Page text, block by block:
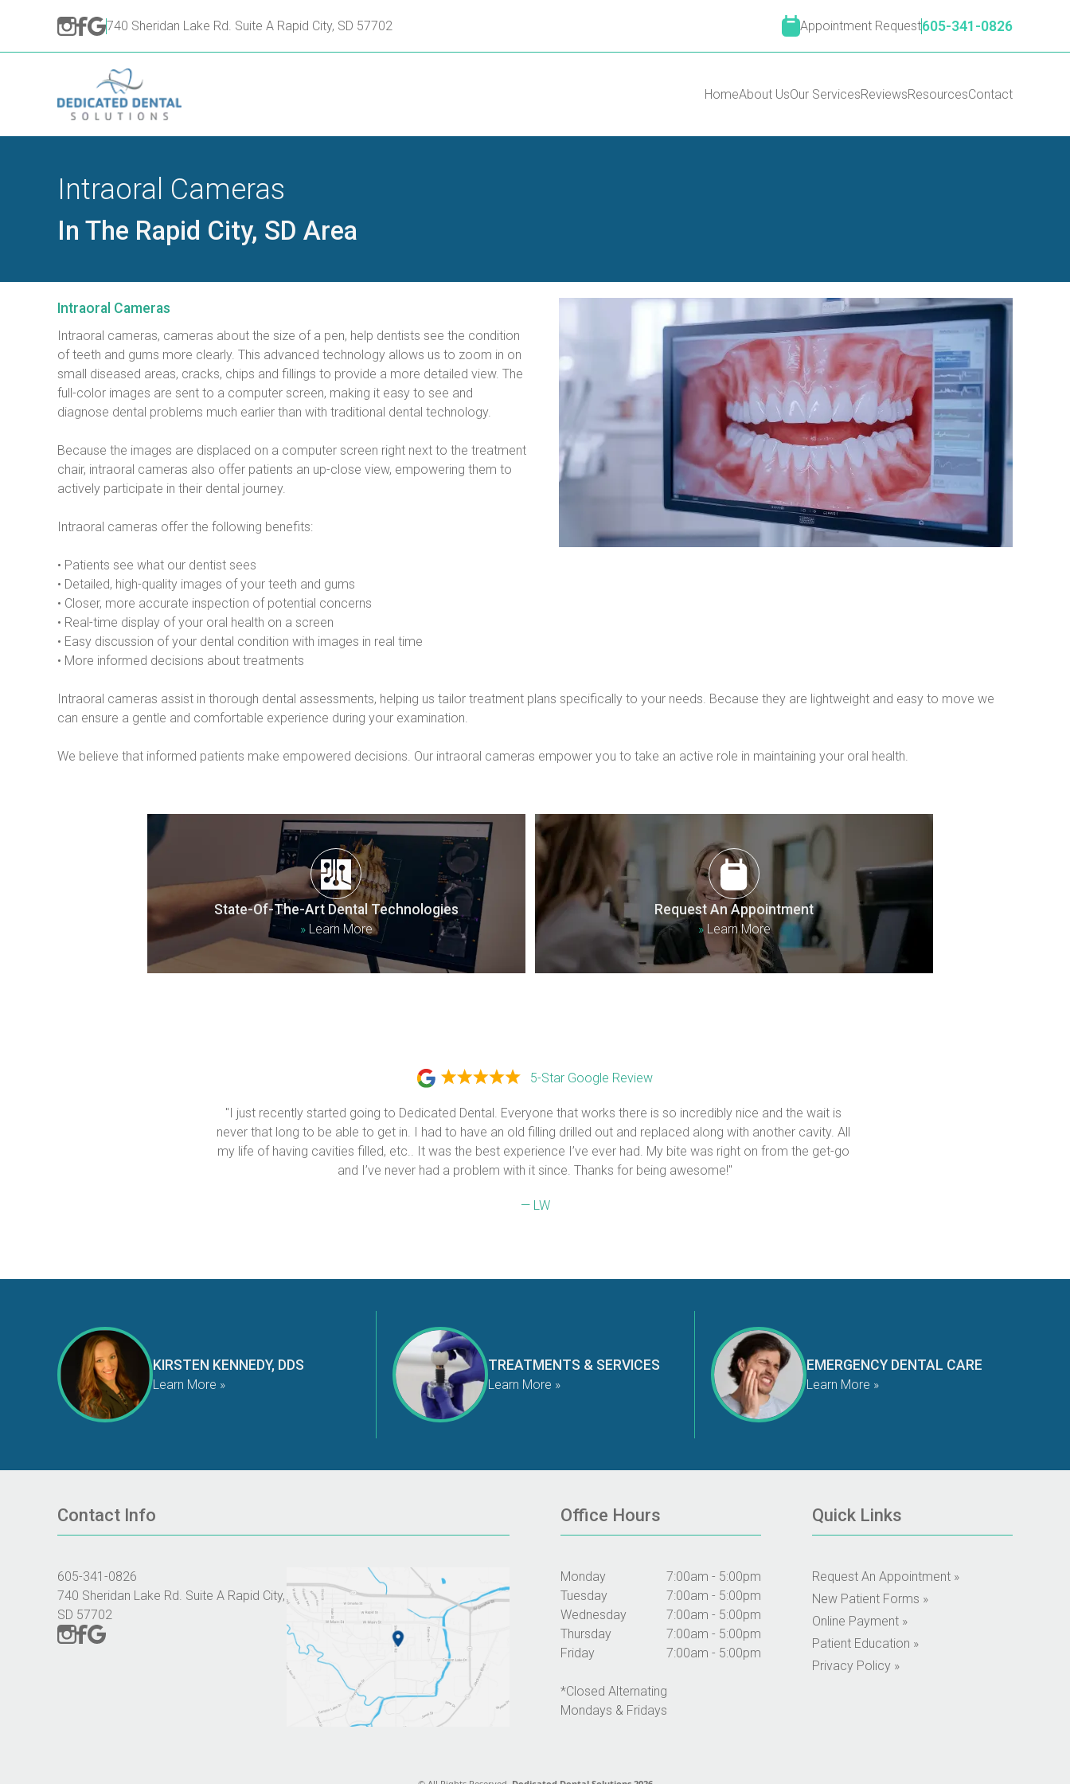
740 Sheridan Lake Rd. Suite A Rapid City, SD 57702 Appointment Request605-341-0826
HomeAbout UsOur ServicesReviewsResourcesContact
Intraoral Cameras
In The Rapid City, SD Area
Intraoral Cameras
Intraoral cameras, cameras about the size of a pen, help dentists see the condition
of teeth and gums more clearly. This advanced technology allows us to zoom in on
small diseased areas, cracks, chips and fillings to provide a more detailed view. The
full-color images are sent to a computer screen, making it easy to see and
diagnose dental problems much earlier than with traditional dental technology.
Because the images are displaced on a computer screen right next to the treatment
chair, intraoral cameras also offer patients an up-close view, empowering them to
actively participate in their dental journey.
Intraoral cameras offer the following benefits:
• Patients see what our dentist sees
• Detailed, high-quality images of your teeth and gums
• Closer, more accurate inspection of potential concerns
• Real-time display of your oral health on a screen
• Easy discussion of your dental condition with images in real time
• More informed decisions about treatments
Intraoral cameras assist in thorough dental assessments, helping us tailor treatment plans specifically to your needs. Because they are lightweight and easy to move we
can ensure a gentle and comfortable experience during your examination.
We believe that informed patients make empowered decisions. Our intraoral cameras empower you to take an active role in maintaining your oral health.
State-Of-The-Art Dental Technologies
»Learn More
Request An Appointment
»Learn More
5-Star Google Review
"I just recently started going to Dedicated Dental. Everyone that works there is so incredibly nice and the wait is
never that long to be able to get in. I had to have an old filling drilled out and replaced along with another cavity. All
my life of having cavities filled, etc.. It was the best experience I’ve ever had. My bite was right on from the get-go
and I’ve never had a problem with it since. Thanks for being awesome!"
— LW
KIRSTEN KENNEDY, DDS
Learn More »
TREATMENTS & SERVICES
Learn More »
EMERGENCY DENTAL CARE
Learn More »
Contact Info
605-341-0826
740 Sheridan Lake Rd. Suite A Rapid City,
SD 57702
Office Hours
Monday
7:00am - 5:00pm
Tuesday
7:00am - 5:00pm
Wednesday
7:00am - 5:00pm
Thursday
7:00am - 5:00pm
Friday
7:00am - 5:00pm
*Closed Alternating
Mondays & Fridays
Quick Links
Request An Appointment »
New Patient Forms »
Online Payment »
Patient Education »
Privacy Policy »